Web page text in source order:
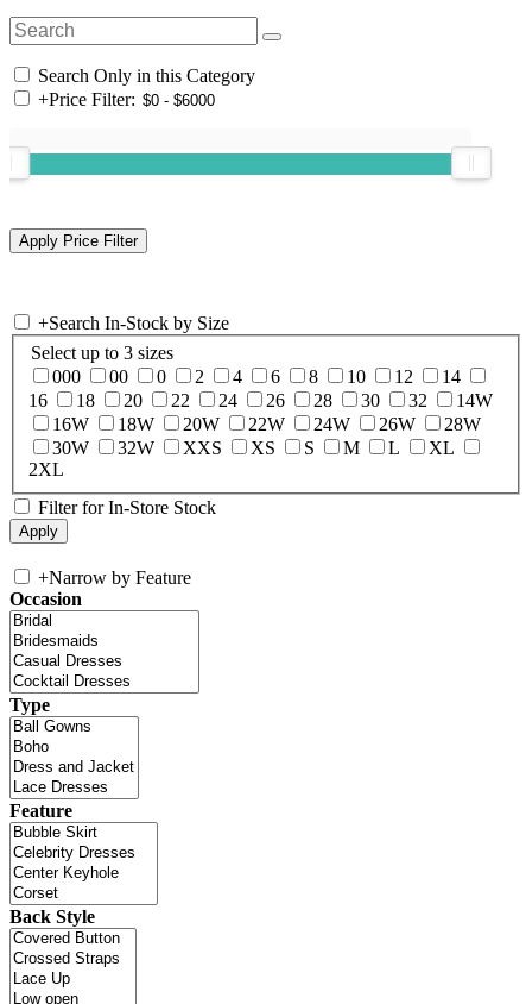
Search Only in this Category
+Price Filter:
+Search In-Stock by Size
Select up to 3 sizes
000
00 0 2 4 6 8 10 12
14
16
18 20 22 24 26 28 30 32
14W
16W
18W 20W 22W 24W 26W
28W
30W
32W XXS XS S M L
XL
2XL
Filter for In-Store Stock
+Narrow by Feature
Occasion
Type
Feature
Back Style